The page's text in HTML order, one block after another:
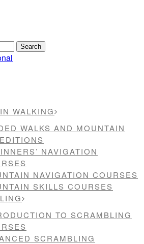
Search
WALKING
WALKS AND MOUNTAIN
NAVIGATION
NAVIGATION COURSES
SKILLS COURSES
TO SCRAMBLING
SCRAMBLING